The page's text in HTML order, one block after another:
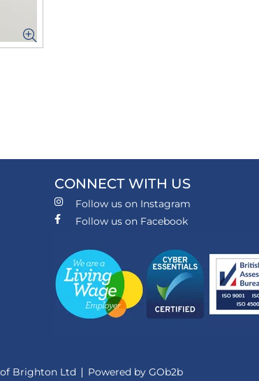
CONNECT WITH US
Follow us on Instagram
Follow us on Facebook
Brighton Ltd Powered by GOb2b